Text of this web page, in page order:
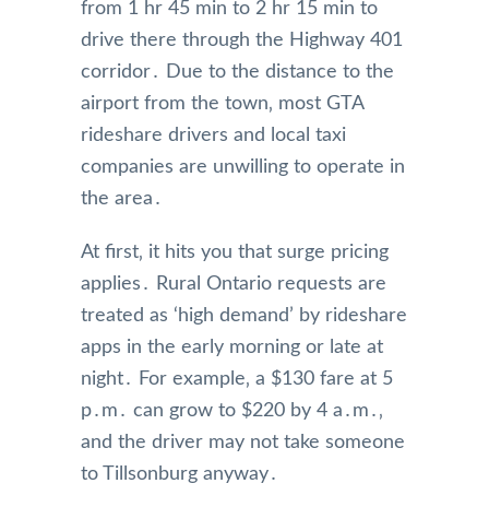
from 1 hr 45 min to 2 hr 15 min to
drive there through the Highway 401
corridor․ Due to the distance to the
airport from the town‚ most GTA
rideshare drivers and local taxi
companies are unwilling to operate in
the area․
At first‚ it hits you that surge pricing
applies․ Rural Ontario requests are
treated as ‘high demand’ by rideshare
apps in the early morning or late at
night․ For example‚ a $130 fare at 5
p․m․ can grow to $220 by 4 a․m․‚
and the driver may not take someone
to Tillsonburg anyway․